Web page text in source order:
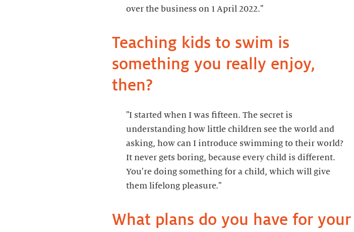
Teaching kids to swim is
something you really enjoy,
"I started when I was fifteen. The secret is
understanding how little children see the world and
asking, how can I introduce swimming to their world?
It never gets boring, because every child is different.
You're doing something for a child, which will give